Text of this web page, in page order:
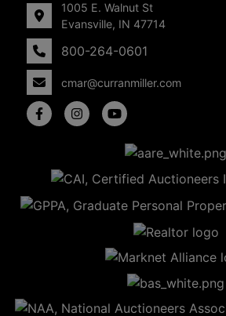
1005 E. Walnut St
Evansville, IN 47714
800-264-0601
cmar@curranmiller.com